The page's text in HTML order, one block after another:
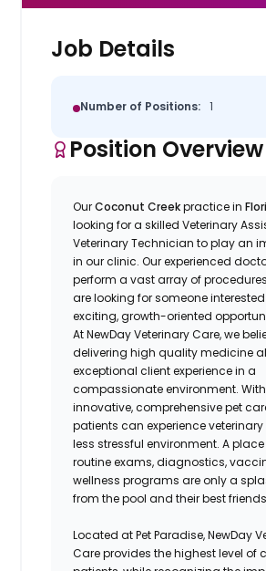
Job Details
Number of Positions: 1
Position Overview
OurCoconut Creekpractice in
looking for a skilled Veterinary
Veterinary Technician to play an
in our clinic. Our experienced
perform a vast array of
are looking for someone
exciting, growth-oriented
At NewDay Veterinary Care, we
delivering high quality medicine
exceptional client experience in a
compassionate environment.
innovative, comprehensive pet
patients can experience
less stressful environment. A place
routine exams, diagnostics,
wellness programs are only a
from the pool and their best
Located at Pet Paradise, NewDay
Care provides the highest level of